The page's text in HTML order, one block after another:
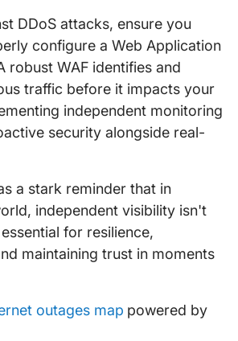
DDoS attacks, ensure you
configure a Web Application
robust WAF identifies and
traffic before it impacts your
independent monitoring
security alongside real-
a stark reminder that in
independent visibility isn't
for resilience,
maintaining trust in moments
outages map powered by